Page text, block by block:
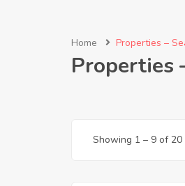
Home Properties –
Properties
Showing 1 – 9 of 20